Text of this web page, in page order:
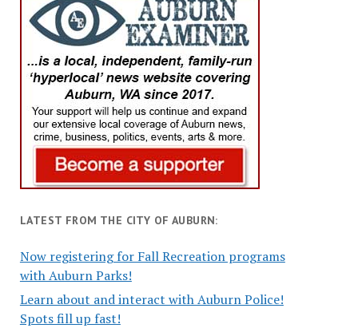
LATEST FROM THE CITY OF AUBURN:
Now registering for Fall Recreation programs
with Auburn Parks!
Learn about and interact with Auburn Police!
Spots fill up fast!